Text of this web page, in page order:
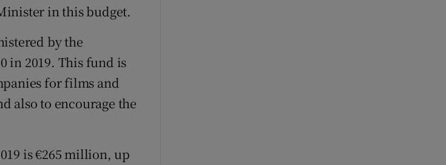
in this budget.
by the
in 2019. This fund is
for films and
also to encourage the
is €265 million, up